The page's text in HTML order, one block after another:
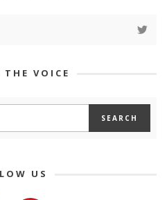
THE VOICE
US